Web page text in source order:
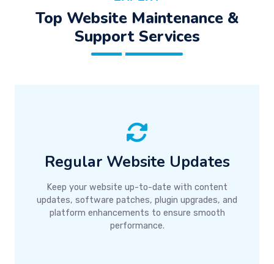
Top Website Maintenance &
Support Services
Regular Website Updates
Keep your website up-to-date with content
updates, software patches, plugin upgrades, and
platform enhancements to ensure smooth
performance.